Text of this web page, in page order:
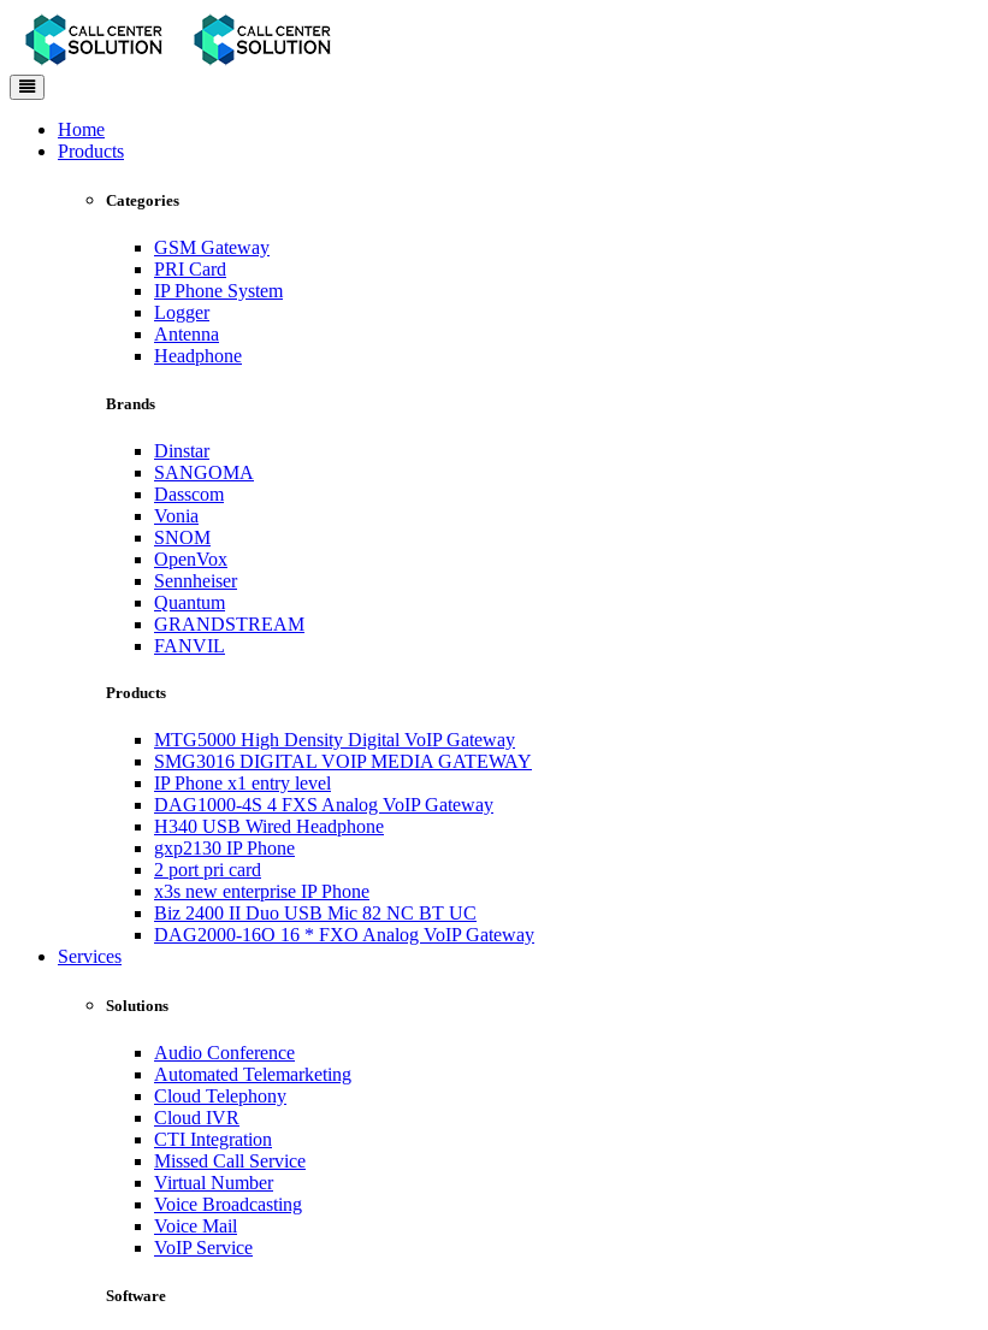
Toggle
navigation
Home
Products
Categories
GSM Gateway
PRI Card
IP Phone System
Logger
Antenna
Headphone
Brands
Dinstar
SANGOMA
Dasscom
Vonia
SNOM
OpenVox
Sennheiser
Quantum
GRANDSTREAM
FANVIL
Products
MTG5000 High Density Digital VoIP Gateway
SMG3016 DIGITAL VOIP MEDIA GATEWAY
IP Phone x1 entry level
DAG1000-4S 4 FXS Analog VoIP Gateway
H340 USB Wired Headphone
gxp2130 IP Phone
2 port pri card
x3s new enterprise IP Phone
Biz 2400 II Duo USB Mic 82 NC BT UC
DAG2000-16O 16 * FXO Analog VoIP Gateway
Services
Solutions
Audio Conference
Automated Telemarketing
Cloud Telephony
Cloud IVR
CTI Integration
Missed Call Service
Virtual Number
Voice Broadcasting
Voice Mail
VoIP Service
Software